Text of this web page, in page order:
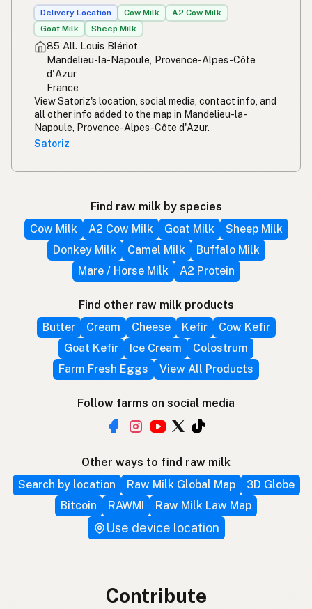
Delivery Location Cow Milk
A2 Cow Milk
Goat Milk
Sheep Milk
85 All. Louis Blériot
Mandelieu-la-Napoule, Provence-Alpes-Côte
d'Azur
France
View Satoriz's location, social media, contact info, and
all other info added to the map in Mandelieu-la-
Napoule, Provence-Alpes-Côte d'Azur.
Satoriz
Find raw milk by species
Cow Milk
A2 Cow Milk Goat Milk
Sheep Milk
Donkey Milk
Camel Milk
Buffalo Milk
Mare / Horse Milk
A2 Protein
Find other raw milk products
Butter
Cream Cheese Kefir
Cow Kefir
Goat Kefir
Ice Cream
Colostrum
Farm Fresh Eggs
View All Products
Follow farms on social media
Other ways to find raw milk
Search by location
Raw Milk Global Map
3D Globe
Bitcoin
RAWMI Raw Milk Law Map
Use device location
Contribute